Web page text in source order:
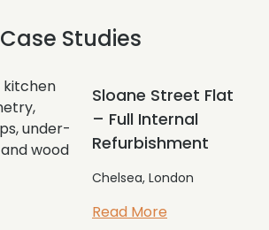
Case Studies
Full External
Repairs and
Redecorations
Sloane Square, London
Read More